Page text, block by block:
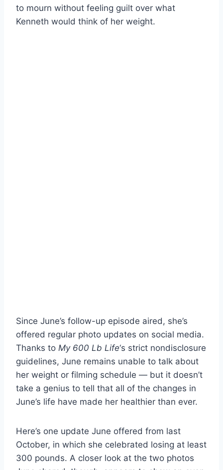
to mourn without feeling guilt over what
Kenneth would think of her weight.
Since June’s follow-up episode aired, she’s
offered regular photo updates on social media.
Thanks to My 600 Lb Life‘s strict nondisclosure
guidelines, June remains unable to talk about
her weight or filming schedule — but it doesn’t
take a genius to tell that all of the changes in
June’s life have made her healthier than ever.
Here’s one update June offered from last
October, in which she celebrated losing at least
300 pounds. A closer look at the two photos